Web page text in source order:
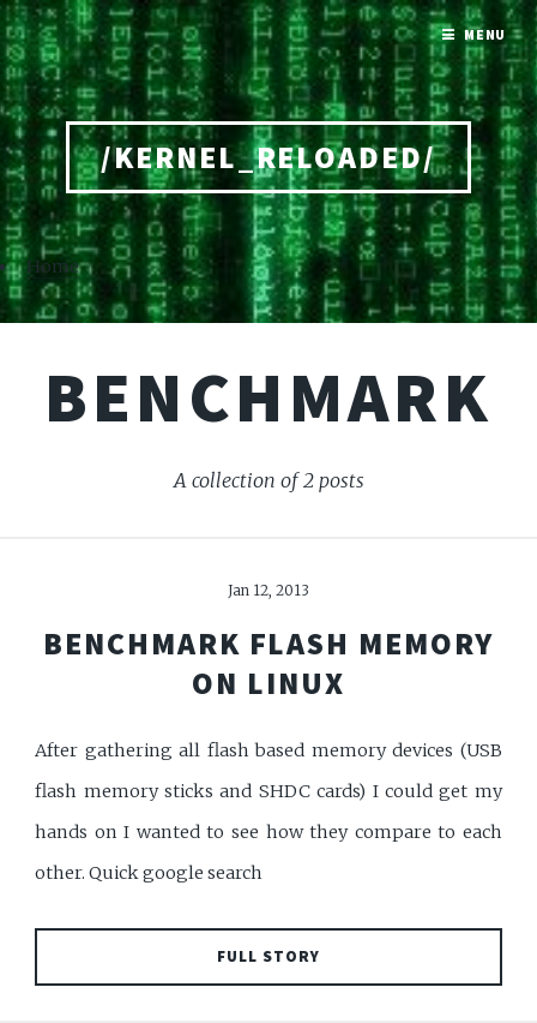
/KERNEL_RELOADED/
Home
BENCHMARK
A collection of 2 posts
Jan 12, 2013
BENCHMARK FLASH MEMORY
ON LINUX
After gathering all flash based memory devices (USB
flash memory sticks and SHDC cards) I could get my
hands on I wanted to see how they compare to each
other. Quick google search
FULL STORY
MENU